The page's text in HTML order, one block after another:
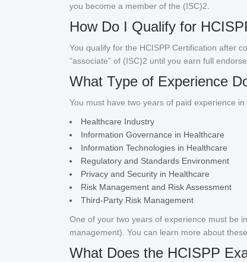
you become a member of the (ISC)2.
How Do I Qualify for
You qualify for the HCISPP Certification after
“associate” of (ISC)2 until you earn full
What Type of Experience
You must have two years of paid experience
Healthcare Industry
Information Governance in Healthcare
Information Technologies in Healthcare
Regulatory and Standards Environment
Privacy and Security in Healthcare
Risk Management and Risk Assessment
Third-Party Risk Management
One of your two years of experience must be
management). You can learn more about
What Does the HCISPP